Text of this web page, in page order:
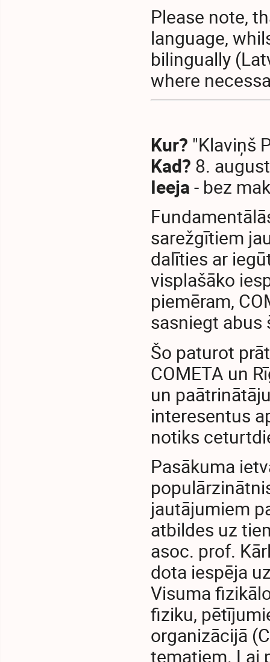
Please note,
language,
bilingually
where
Kur? "Klaviņš
Kad? 8.
Ieeja - bez
sarežgītiem
dalīties ar
visplašāko
piemēram,
sasniegt abus
Šo paturot
COMETA un
un
interesentus
notiks
Pasākuma
jautājumiem
atbildes uz
asoc. prof.
dota iespēja
Visuma
fiziku,
organizācijā
tematiem. Lai